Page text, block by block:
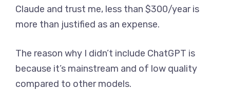
Claude and trust me, less than $300/year is
more than justified as an expense.
The reason why I didn’t include ChatGPT is
because it’s mainstream and of low quality
compared to other models.